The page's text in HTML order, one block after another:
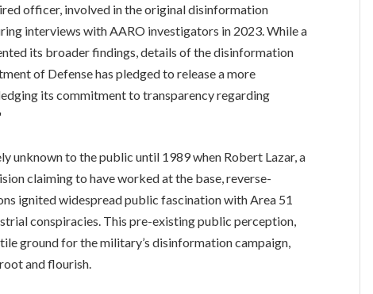
officer, involved in the original disinformation
interviews with AARO investigators in 2023. While a
its broader findings, details of the disinformation
of Defense has pledged to release a more
its commitment to transparency regarding
unknown to the public until 1989 when Robert Lazar, a
claiming to have worked at the base, reverse-
ignited widespread public fascination with Area 51
conspiracies. This pre-existing public perception,
ground for the military’s disinformation campaign,
and flourish.